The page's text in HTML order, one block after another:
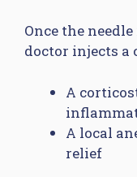
Once the
doctor injects a
A
A local
relief